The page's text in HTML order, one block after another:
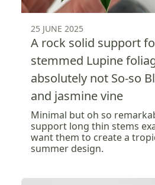
25 JUNE 2025
A rock solid support
stemmed Lupine
absolutely not So-so
and jasmine vine
Minimal but oh so
support long thin stems
want them to create a
summer design.